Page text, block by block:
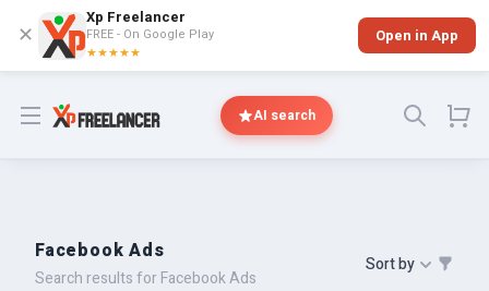
✕
Xp Freelancer
FREE - On Google Play
★★★★★
Open in App
Open menu AI search
Facebook Ads
Search results for Facebook Ads
Sort by